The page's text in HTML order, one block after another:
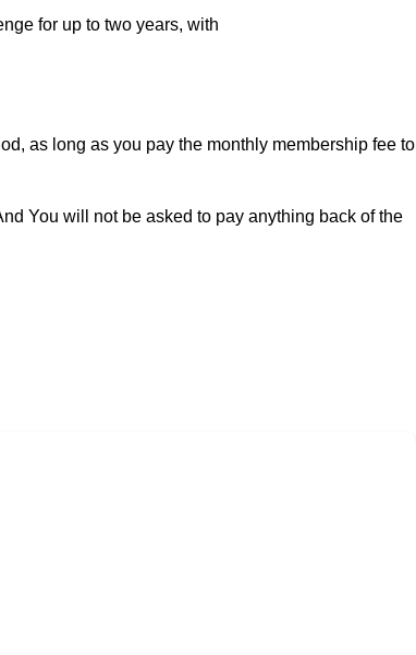
for up to two years, with
as long as you pay the monthly membership fee to
You will not be asked to pay anything back of the